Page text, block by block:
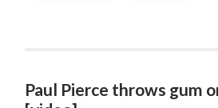
Paul Pierce throws gum